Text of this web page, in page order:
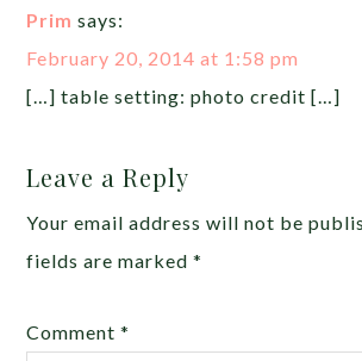
Prim says:
February 20, 2014 at 1:58 pm
[…] table setting: photo credit […]
Leave a Reply
Your email address will not be
fields are marked*
Comment*